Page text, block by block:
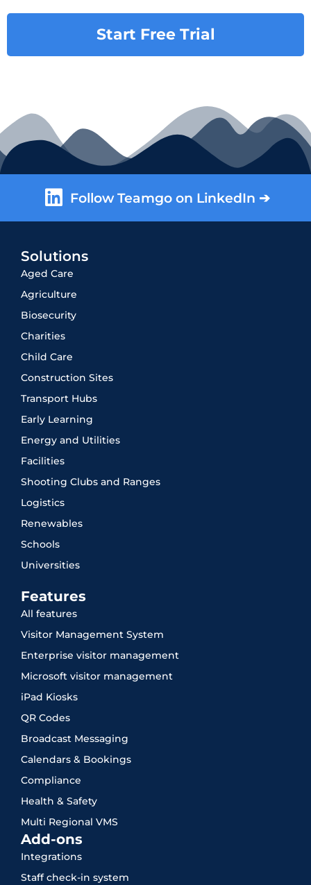
Start Free Trial
Follow Teamgo on LinkedIn ➔
Solutions
Aged Care
Agriculture
Biosecurity
Charities
Child Care
Construction Sites
Transport Hubs
Early Learning
Energy and Utilities
Facilities
Shooting Clubs and Ranges
Logistics
Renewables
Schools
Universities
Features
All features
Visitor Management System
Enterprise visitor management
Microsoft visitor management
iPad Kiosks
QR Codes
Broadcast Messaging
Calendars & Bookings
Compliance
Health & Safety
Multi Regional VMS
Add-ons
Integrations
Staff check-in system